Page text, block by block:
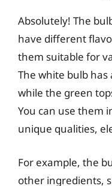
Absolutely! The
have different
them suitable for
The white bulb
while the green
You can use them
unique qualities,
For example, the
other ingredients,